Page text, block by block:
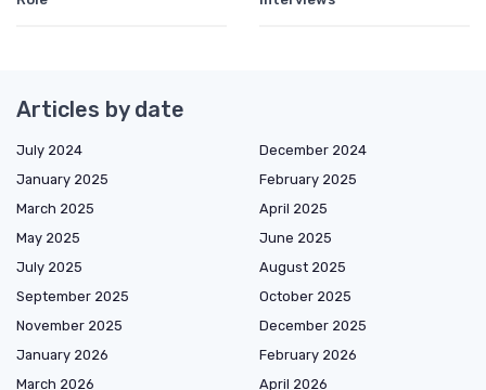
Articles by date
July 2024
December 2024
January 2025
February 2025
March 2025
April 2025
May 2025
June 2025
July 2025
August 2025
September 2025
October 2025
November 2025
December 2025
January 2026
February 2026
March 2026
April 2026